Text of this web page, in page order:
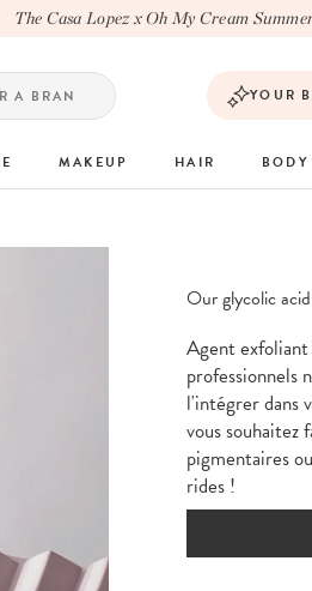
Casa Lopez x Oh My Cream Summer
YOUR
MAKEUP HAIR BODY
Our glycolic
Agent
professionnels
l'intégrer dans
vous souhaitez
pigmentaires
rides !